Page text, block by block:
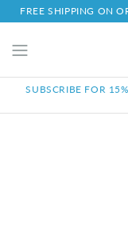
FREE SHIPPING ON
SUBSCRIBE FOR